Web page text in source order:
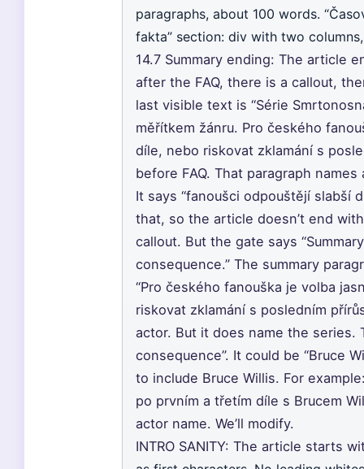
paragraphs, about 100 words.
fakta” section: div with two
14.7 Summary ending: The article
after the FAQ, there is a callout,
last visible text is “Série
měřítkem žánru. Pro českého
díle, nebo riskovat zklamání s
before FAQ. That paragraph
It says “fanoušci odpouštějí slabší
that, so the article doesn’t end
callout. But the gate says
consequence.” The summary
“Pro českého fanouška je volba
riskovat zklamání s posledním
actor. But it does name the series.
consequence”. It could be “Bruce
to include Bruce Willis. For
po prvním a třetím díle s Brucem
actor name. We’ll modify.
INTRO SANITY: The article starts